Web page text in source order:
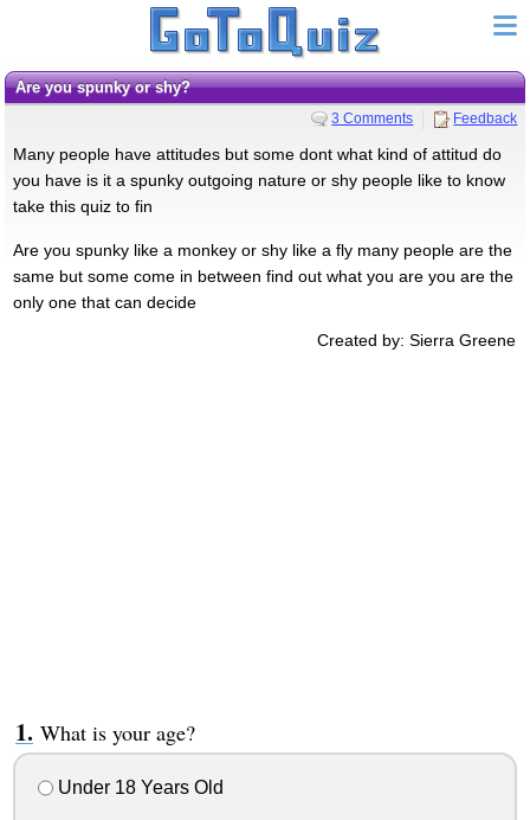
Are you spunky or shy?
3 Comments Feedback
Many people have attitudes but some dont what kind of attitud do
you have is it a spunky outgoing nature or shy people like to know
take this quiz to fin
Are you spunky like a monkey or shy like a fly many people are the
same but some come in between find out what you are you are the
only one that can decide
Created by: Sierra Greene
What is your age?
Under 18 Years Old